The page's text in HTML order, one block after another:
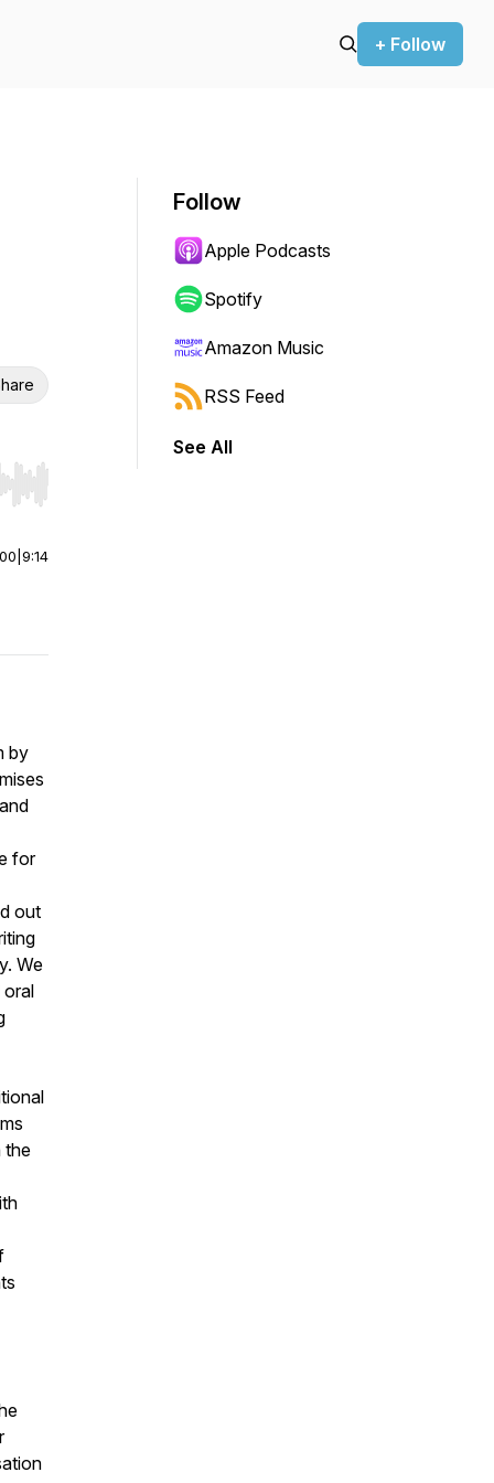
+ Follow
Hold shift to jump forward or backward.
9:14
by
for
out
We
oral
the
Follow
Apple Podcasts
Spotify
Amazon Music
RSS Feed
See All